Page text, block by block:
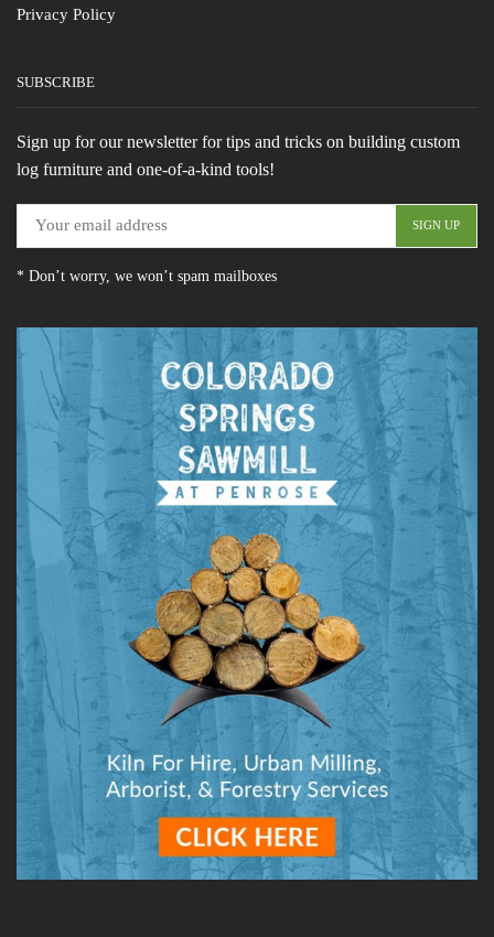
Privacy Policy
SUBSCRIBE
Sign up for our newsletter for tips and tricks on building custom
log furniture and one-of-a-kind tools!
* Don’t worry, we won’t spam mailboxes